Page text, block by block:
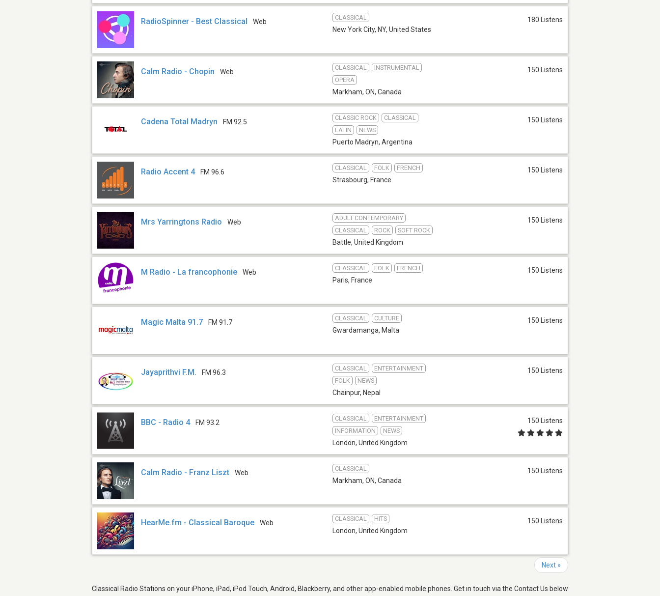
RadioSpinner - Best Classical Web
CLASSICAL
New York City, NY, United States
180 Listens
Calm Radio - Chopin Web
CLASSICAL
INSTRUMENTAL
OPERA
Markham, ON, Canada
150 Listens
Cadena Total Madryn FM 92.5
CLASSIC ROCK
CLASSICAL
LATIN
NEWS
Puerto Madryn, Argentina
150 Listens
Radio Accent 4 FM 96.6
CLASSICAL FOLK FRENCH
Strasbourg, France
150 Listens
Mrs Yarringtons Radio Web
ADULT CONTEMPORARY
CLASSICAL
ROCK SOFT ROCK
Battle, United Kingdom
150 Listens
M Radio - La francophonie Web
CLASSICAL FOLK FRENCH
Paris, France
150 Listens
Magic Malta 91.7 FM 91.7
CLASSICAL CULTURE
Gwardamanga, Malta
150 Listens
Jayaprithvi F.M. FM 96.3
CLASSICAL
ENTERTAINMENT
FOLK
NEWS
Chainpur, Nepal
150 Listens
BBC - Radio 4 FM 93.2
CLASSICAL
ENTERTAINMENT
INFORMATION
NEWS
London, United Kingdom
150 Listens
Calm Radio - Franz Liszt Web
CLASSICAL
Markham, ON, Canada
150 Listens
HearMe.fm - Classical Baroque Web
CLASSICAL HITS
London, United Kingdom
150 Listens
Next »
Classical Radio Stations on your iPhone, iPad, iPod Touch, Android, Blackberry, and other app-enabled mobile phones. Get in touch via the Contact Us below